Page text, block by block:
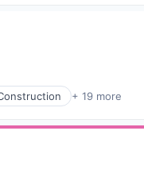
+ 19 more